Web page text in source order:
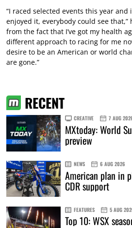
“I raced selected events this year and
enjoyed it, everybody could see that,”
from the fact that I’ve got my health
different approach to racing for me
desire to be an American or world
are gone.”
RECENT
CREATIVE 7 AUG
MXtoday: World
preview
NEWS 6 AUG 2026
American plan in
CDR support
FEATURES 5 AUG
Top 10: WSX